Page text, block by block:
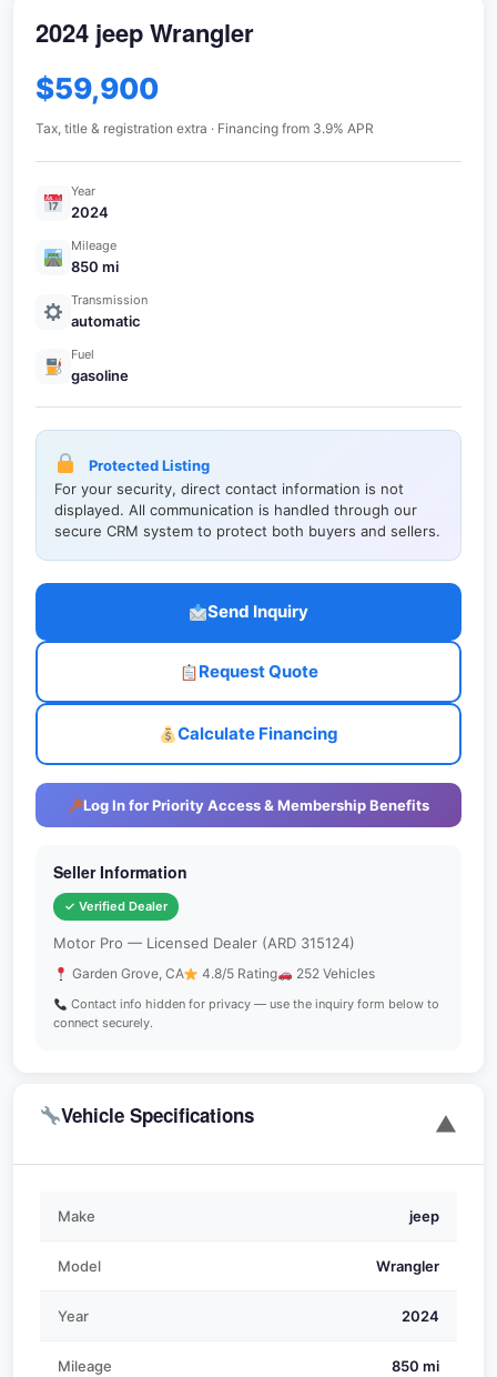
2024 jeep Wrangler
$59,900
Tax, title & registration extra · Financing from 3.9% APR
Year
2024
Mileage
850 mi
Transmission
automatic
Fuel
gasoline
Protected Listing
For your security, direct contact information is not
displayed. All communication is handled through our
secure CRM system to protect both buyers and sellers.
Send Inquiry
Request Quote
Calculate Financing
Log In for Priority Access & Membership Benefits
Seller Information
✓ Verified Dealer
Motor Pro — Licensed Dealer (ARD 315124)
Garden Grove, CA 4.8/5 Rating 252 Vehicles
Contact info hidden for privacy — use the inquiry form below to
connect securely.
Vehicle Specifications ▼
Make jeep
Model Wrangler
Year 2024
Mileage 850 mi